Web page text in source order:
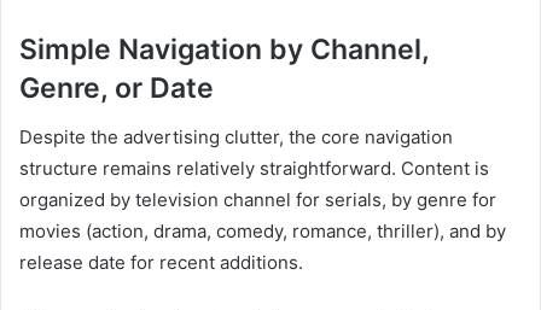
Simple Navigation by Channel,
Genre, or Date
Despite the advertising clutter, the core navigation
structure remains relatively straightforward. Content is
organized by television channel for serials, by genre for
movies (action, drama, comedy, romance, thriller), and by
release date for recent additions.